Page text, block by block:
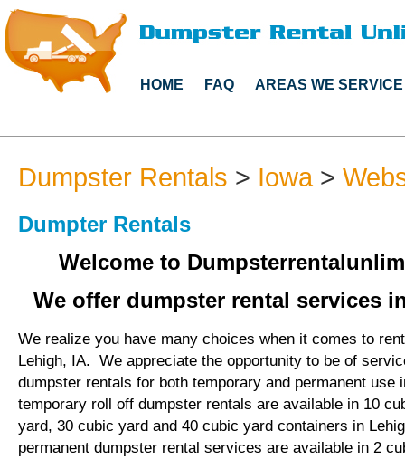
HOME FAQ AREAS WE SERVICE
Dumpster Rentals > Iowa>
Dumpter Rentals
Welcome to
We offer dumpster rental services
We realize you have many choices when it comes to
Lehigh, IA. We appreciate the opportunity to be of
dumpster rentals for both temporary and permanent use
temporary roll off dumpster rentals are available in 10
yard, 30 cubic yard and 40 cubic yard containers in
permanent dumpster rental services are available in 2